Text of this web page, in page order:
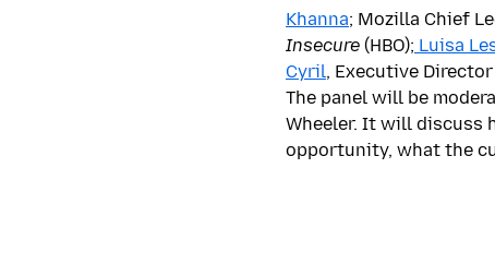
Khanna; Mozilla Chief
Insecure (HBO); Luisa
Cyril, Executive
The panel will be
Wheeler. It will discuss
opportunity, what the